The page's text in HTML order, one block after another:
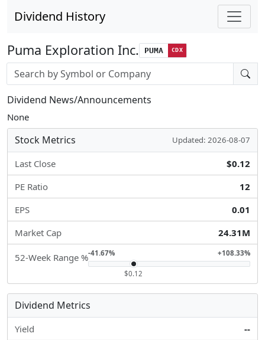
Dividend History
Puma Exploration Inc. PUMA CDX
Stock search input
Dividend News/Announcements
None
Stock Metrics Updated: 2026-08-07
Last Close
$0.12
PE Ratio
12
EPS
0.01
Market Cap
24.31M
52-Week Range %-41.67% +108.33%
$0.12
Dividend Metrics
Yield
--